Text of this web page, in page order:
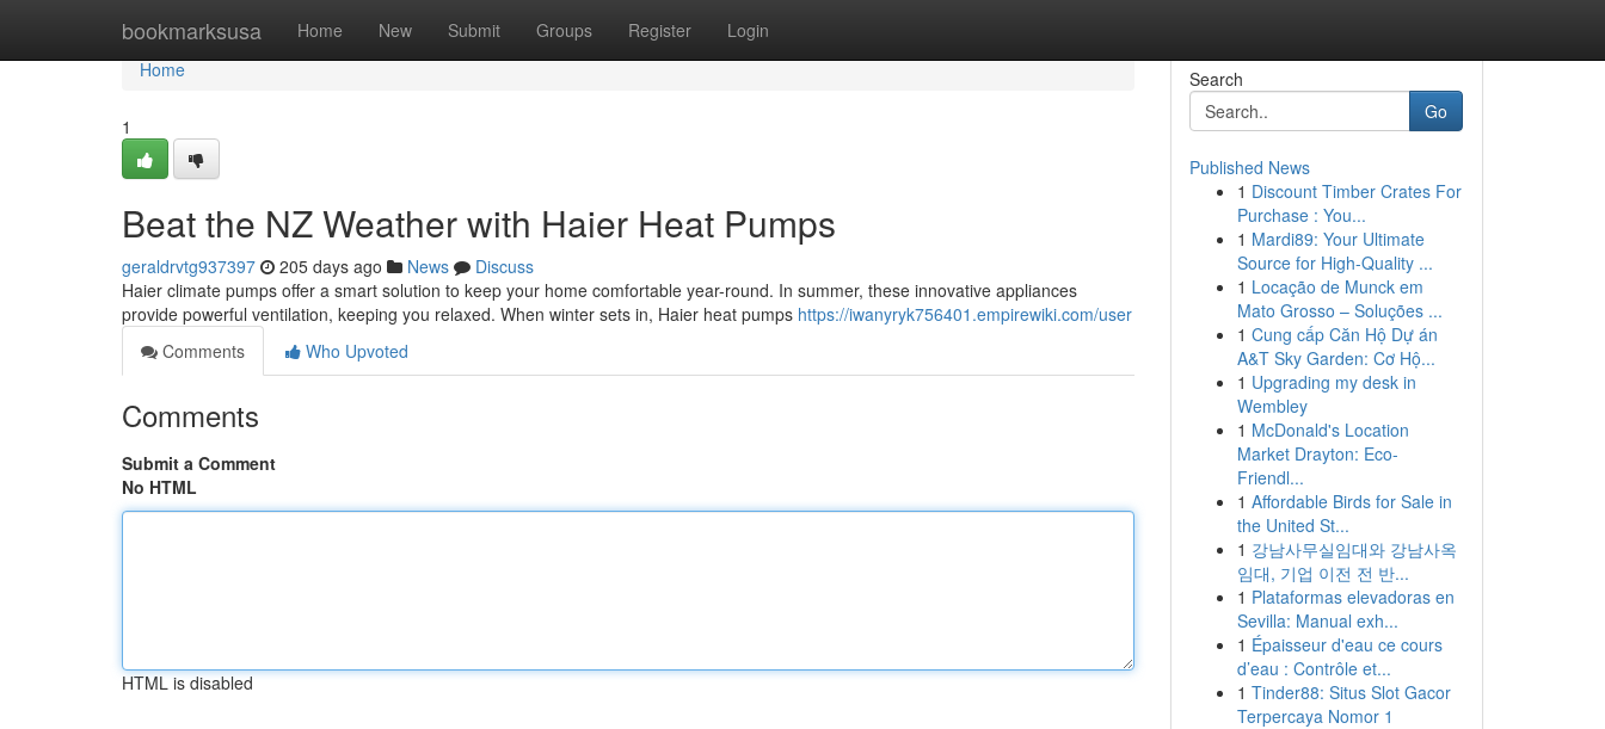
bookmarksusa Home New Submit Groups Register Login
Home
Home
1
Beat the NZ Weather with Haier Heat Pumps
geraldrvtg937397 205 days ago News
Discuss
Haier climate pumps offer a smart solution to keep your home comfortable year-round. In summer, these innovative appliances
provide powerful ventilation, keeping you relaxed. When winter sets in, Haier heat pumps https://iwanyryk756401.empirewiki.com/user
Comments
Who Upvoted
Comments
Submit a Comment
No HTML
HTML is disabled
Search
Go
Published News
1 Discount Timber Crates For
Purchase : You...
1 Mardi89: Your Ultimate
Source for High-Quality ...
1 Locação de Munck em
Mato Grosso – Soluções ...
1 Cung cấp Căn Hộ Dự án
A&T Sky Garden: Cơ Hộ...
1 Upgrading my desk in
Wembley
1 McDonald's Location
Market Drayton: Eco-
Friendl...
1 Affordable Birds for Sale in
the United St...
1 강남사무실임대와 강남사옥
임대, 기업 이전 전 반...
1 Plataformas elevadoras en
Sevilla: Manual exh...
1 Épaisseur d'eau ce cours
d’eau : Contrôle et...
1 Tinder88: Situs Slot Gacor
Terpercaya Nomor 1